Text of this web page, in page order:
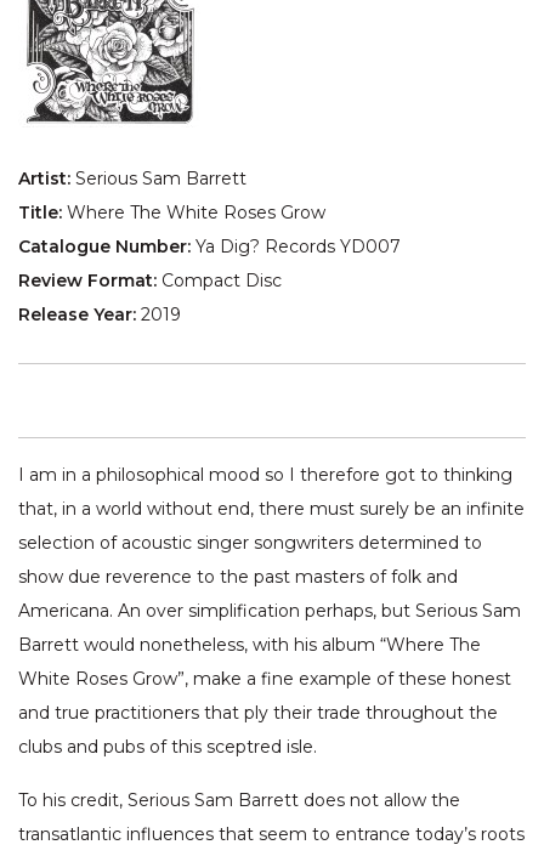
Artist: Serious Sam Barrett
Title: Where The White Roses Grow
Catalogue Number: Ya Dig? Records YD007
Review Format: Compact Disc
Release Year: 2019
I am in a philosophical mood so I therefore got to thinking
that, in a world without end, there must surely be an infinite
selection of acoustic singer songwriters determined to
show due reverence to the past masters of folk and
Americana. An over simplification perhaps, but Serious Sam
Barrett would nonetheless, with his album “Where The
White Roses Grow”, make a fine example of these honest
and true practitioners that ply their trade throughout the
clubs and pubs of this sceptred isle.
To his credit, Serious Sam Barrett does not allow the
transatlantic influences that seem to entrance today’s roots